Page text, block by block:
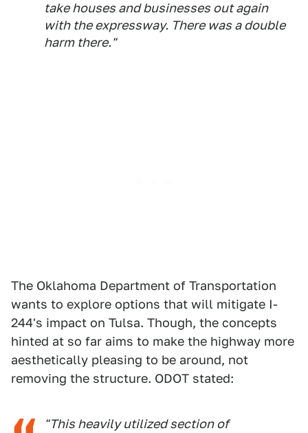
take houses and businesses out again
with the expressway. There was a double
harm there."
The Oklahoma Department of Transportation
wants to explore options that will mitigate I-
244's impact on Tulsa. Though, the concepts
hinted at so far aims to make the highway more
aesthetically pleasing to be around, not
removing the structure. ODOT stated:
"This heavily utilized section of